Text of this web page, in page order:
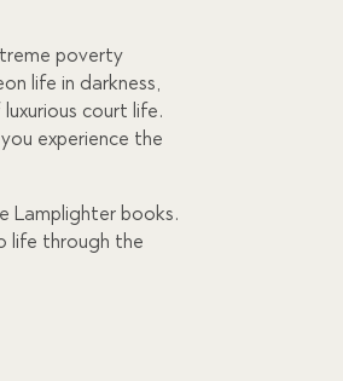
poverty
life in darkness,
court life.
experience the
Lamplighter books.
life through the